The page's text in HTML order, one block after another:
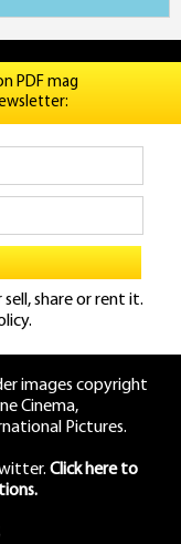
PDF mag
share or rent it.
images copyright
Cinema,
Pictures.
. Click here to